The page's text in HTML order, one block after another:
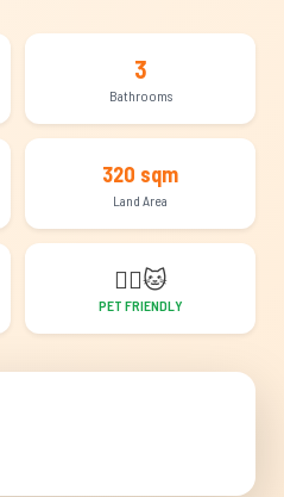
3
Bathrooms
320 sqm
Land Area
🐕‍🦺🐱
PET FRIENDLY